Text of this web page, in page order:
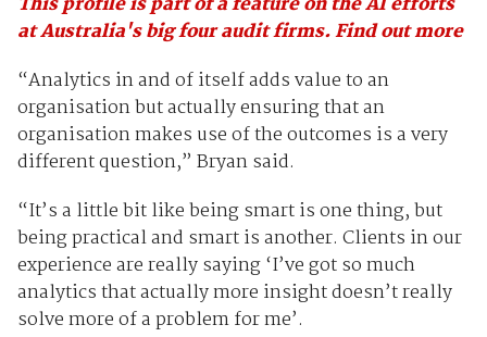
at Australia's big four audit firms. Find out more
“Analytics in and of itself adds value to an
organisation but actually ensuring that an
organisation makes use of the outcomes is a very
different question,” Bryan said.
“It’s a little bit like being smart is one thing, but
being practical and smart is another. Clients in our
experience are really saying ‘I’ve got so much
analytics that actually more insight doesn’t really
solve more of a problem for me’.